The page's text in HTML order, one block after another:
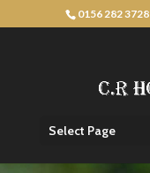
0156 282 3728
Select Page